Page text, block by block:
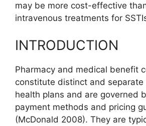
may be more cost-effective
intravenous treatments for
INTRODUCTION
Pharmacy and medical benefit
constitute distinct and
health plans and are governed
payment methods and pricing
(McDonald 2008). They are